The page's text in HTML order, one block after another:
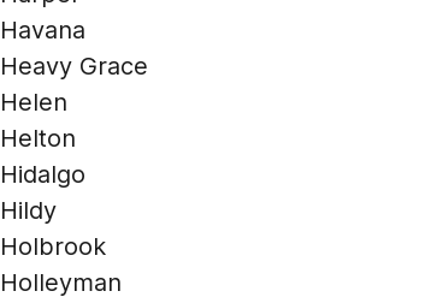
Havana
Heavy Grace
Helen
Helton
Hidalgo
Hildy
Holbrook
Holleyman